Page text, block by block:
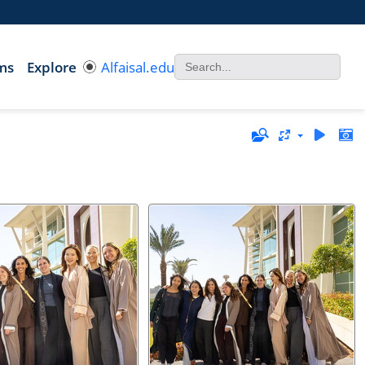
Explore Alfaisal.edu